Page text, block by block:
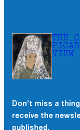
THE
VIEW
Don’t miss a
receive the
published.